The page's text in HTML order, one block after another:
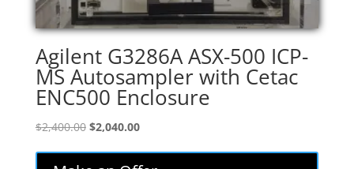
Agilent G3286A ASX-500 ICP-
MS Autosampler with Cetac
ENC500 Enclosure
$2,400.00 Original
$2,040.00Current
is: